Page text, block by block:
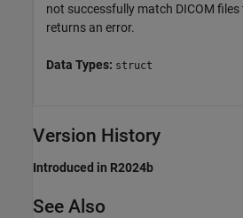
not successfully match DICOM
returns an error.
Data Types: struct
Version History
Introduced in R2024b
See Also